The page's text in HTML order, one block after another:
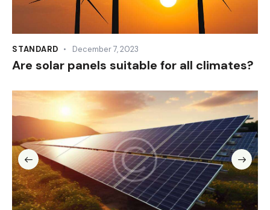
STANDARD December 7, 2023
Are solar panels suitable for all climates?